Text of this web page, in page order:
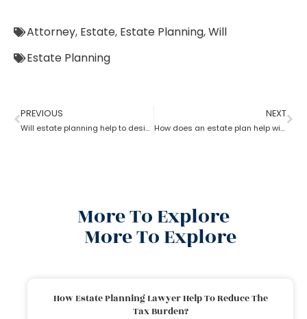
Attorney, Estate, Estate Planning,Will
Estate Planning
PREVIOUS
Will estate planning help to designate a beneficiary?
NEXT
How does an estate plan help with one’s last will?
More To Explore
More To Explore
How Estate Planning Lawyer Help To Reduce The
Tax Burden?